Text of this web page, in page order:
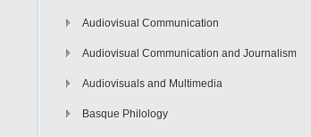
Audiovisual Communication
Audiovisual Communication and Journalism
Audiovisuals and Multimedia
Basque Philology